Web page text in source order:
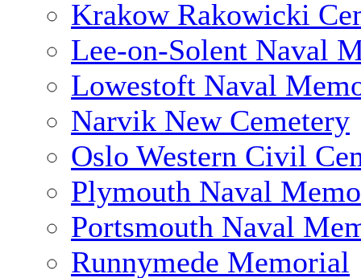
Krakow Rakowicki
Lee-on-Solent Naval
Lowestoft Naval
Narvik New Cemetery
Oslo Western Civil
Plymouth Naval
Portsmouth Naval
Runnymede Memorial